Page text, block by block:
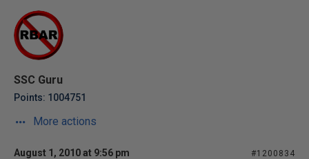
SSC Guru
Points: 1004751
More actions
August 1, 2010 at 9:56 pm #1200834